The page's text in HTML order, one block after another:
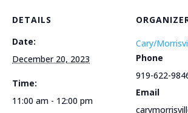
DETAILS
Date:
December 20, 2023
Time:
11:00 am - 12:00 pm
Cary/
Phone
919-622-
Email